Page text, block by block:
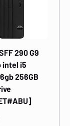
290 G9
intel i5
256GB